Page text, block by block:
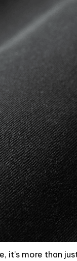
it’s more than